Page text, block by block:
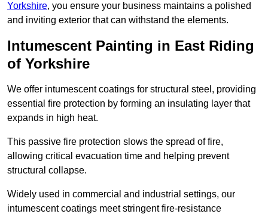
Yorkshire, you ensure your business maintains a polished
and inviting exterior that can withstand the elements.
Intumescent Painting in East Riding
of Yorkshire
We offer intumescent coatings for structural steel, providing
essential fire protection by forming an insulating layer that
expands in high heat.
This passive fire protection slows the spread of fire,
allowing critical evacuation time and helping prevent
structural collapse.
Widely used in commercial and industrial settings, our
intumescent coatings meet stringent fire-resistance